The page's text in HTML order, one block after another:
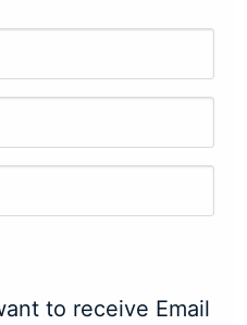
to receive Email